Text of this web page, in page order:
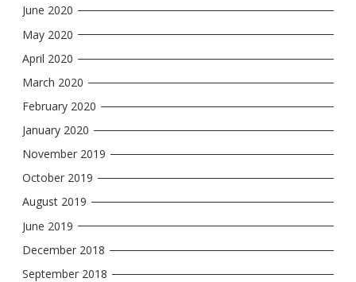
June 2020
May 2020
April 2020
March 2020
February 2020
January 2020
November 2019
October 2019
August 2019
June 2019
December 2018
September 2018